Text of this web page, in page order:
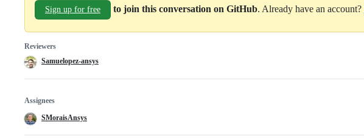
Sign up for free to join this conversation on GitHub. Already have an account?
Reviewers
Samuelopez-ansys
Assignees
SMoraisAnsys